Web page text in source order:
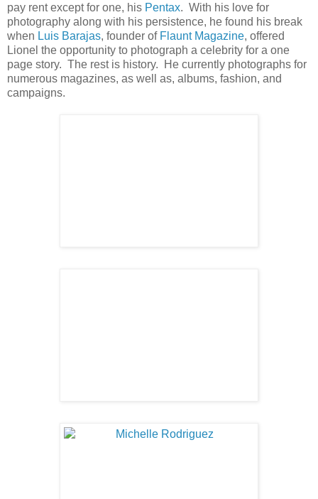
pay rent except for one, his Pentax. With his love for
photography along with his persistence, he found his break
when Luis Barajas, founder of Flaunt Magazine, offered
Lionel the opportunity to photograph a celebrity for a one
page story. The rest is history. He currently photographs for
numerous magazines, as well as, albums, fashion, and
campaigns.